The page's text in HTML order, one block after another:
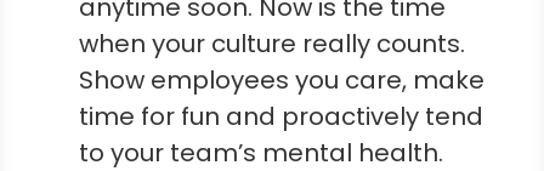
anytime soon. Now is the time
when your culture really counts.
Show employees you care, make
time for fun and proactively tend
to your team’s mental health.